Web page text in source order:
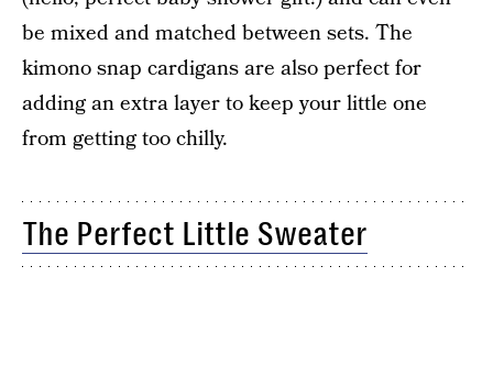
be mixed and matched between sets. The
kimono snap cardigans are also perfect for
adding an extra layer to keep your little one
from getting too chilly.
The Perfect Little Sweater